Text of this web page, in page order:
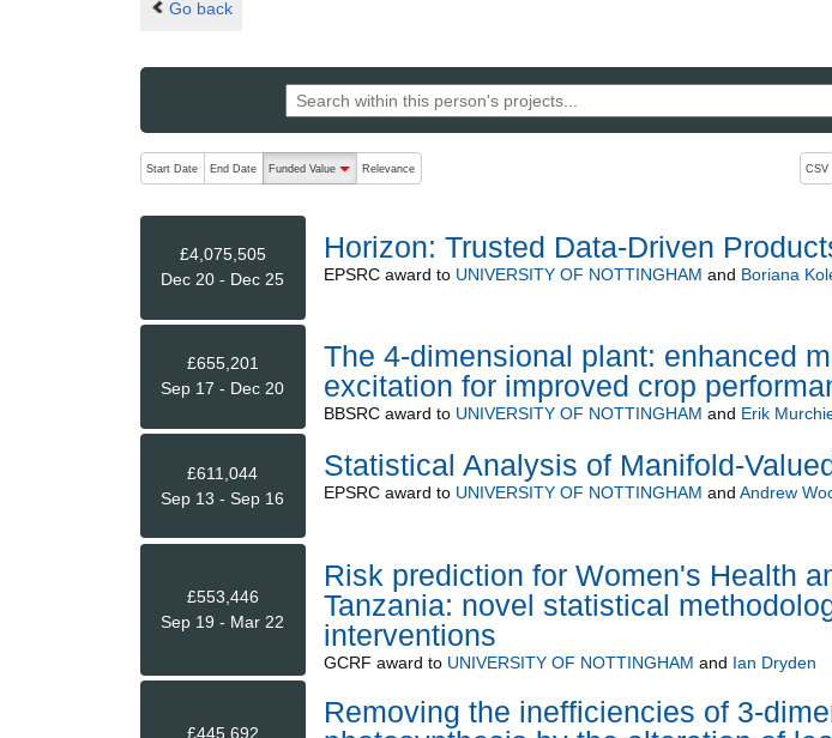
Go back
The following are buttons which change the sort order, pressing the active button will toggle
Start Date End Date
Funded Value
descending (press to sort ascending)
Relevance CSV
£4,075,505
Dec 20 - Dec 25
Horizon: Trusted Data-Driven
EPSRCaward to UNIVERSITY OF NOTTINGHAM and Boriana
£655,201
Sep 17 - Dec 20
The 4-dimensional plant: enhanced
excitation for improved crop
BBSRCaward to UNIVERSITY OF NOTTINGHAM and Erik
£611,044
Sep 13 - Sep 16
Statistical Analysis of Manifold-
EPSRCaward to UNIVERSITY OF NOTTINGHAM and Andrew
£553,446
Sep 19 - Mar 22
Risk prediction for Women's Health
Tanzania: novel statistical
interventions
GCRF award to UNIVERSITY OF NOTTINGHAM and Ian Dryden
£445,692
Removing the inefficiencies of 3-